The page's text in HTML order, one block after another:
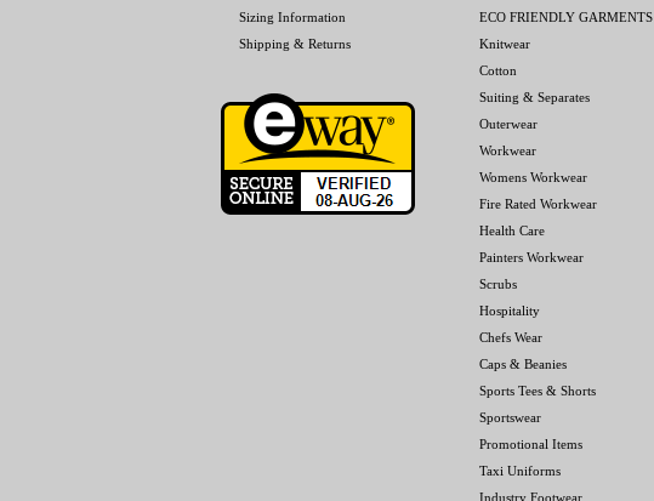
Sizing Information
Shipping & Returns
ECO FRIENDLY GARMENTS
Knitwear
Cotton
Suiting & Separates
Outerwear
Workwear
Womens Workwear
Fire Rated Workwear
Health Care
Painters Workwear
Scrubs
Hospitality
Chefs Wear
Caps & Beanies
Sports Tees & Shorts
Sportswear
Promotional Items
Taxi Uniforms
Industry Footwear